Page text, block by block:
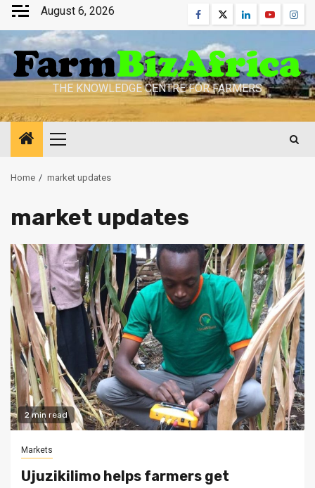
Skip
content
August 6, 2026 Facebook
TwitterLinkedinYoutube
THE KNOWLEDGE CENTRE FOR FARMERS
Primary
Home market updates
market updates
2 min read
Markets
Ujuzikilimo helps farmers get